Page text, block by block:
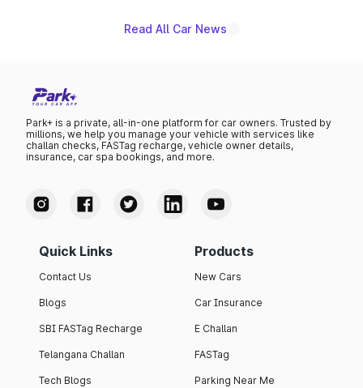
Read All Car News
Park+ is a private, all-in-one platform for car owners. Trusted by
millions, we help you manage your vehicle with services like
challan checks, FASTag recharge, vehicle owner details,
insurance, car spa bookings, and more.
Quick Links
Contact Us
Blogs
SBI FASTag Recharge
Telangana Challan
Tech Blogs
Products
New Cars
Car Insurance
E Challan
FASTag
Parking Near Me